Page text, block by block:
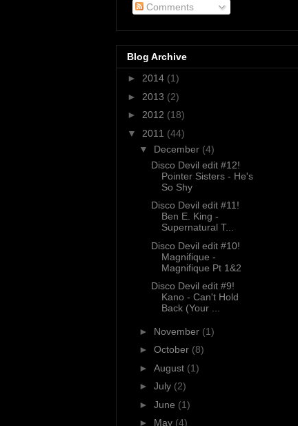
Comments
Blog Archive
► 2014 (1)
► 2013 (2)
► 2012 (18)
▼ 2011 (44)
▼ December (4)
Disco Devil edit #12!
Pointer Sisters - He's
So Shy
Disco Devil edit #11!
Ben E. King -
Supernatural T...
Disco Devil edit #10!
Magnifique -
Magnifique Pt 1&2
Disco Devil edit #9!
Kano - Can't Hold
Back (Your ...
► November (1)
► October (8)
► August (1)
► July (2)
► June (1)
► May (4)